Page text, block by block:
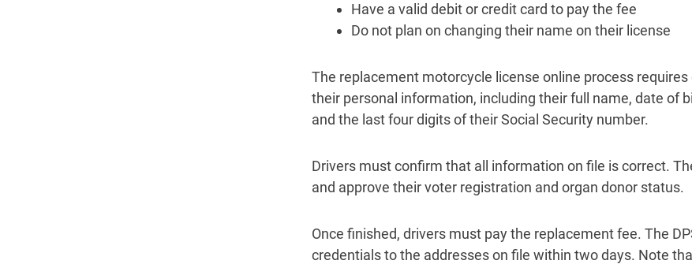
Have a valid debit or credit card to pay the fee
Do not plan on changing their name on their license
The replacement motorcycle license online process
their personal information, including their full name, date of
and the last four digits of their Social Security number.
Drivers must confirm that all information on file is correct.
and approve their voter registration and organ donor status.
Once finished, drivers must pay the replacement fee. The
credentials to the addresses on file within two days. Note